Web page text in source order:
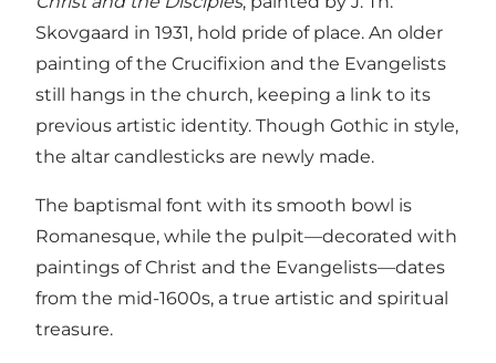
Skovgaard in 1931, hold pride of place. An older
painting of the Crucifixion and the Evangelists
still hangs in the church, keeping a link to its
previous artistic identity. Though Gothic in style,
the altar candlesticks are newly made.
The baptismal font with its smooth bowl is
Romanesque, while the pulpit—decorated with
paintings of Christ and the Evangelists—dates
from the mid-1600s, a true artistic and spiritual
treasure.